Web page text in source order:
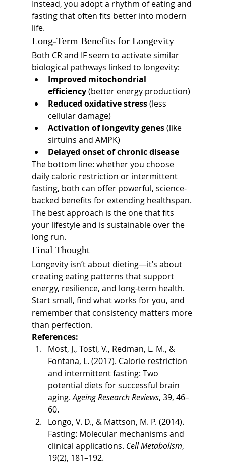
Instead, you adopt a rhythm of eating and
fasting that often fits better into modern
life.
Long-Term Benefits for Longevity
Both CR and IF seem to activate similar
biological pathways linked to longevity:
Improved mitochondrial
efficiency (better energy production)
Reduced oxidative stress (less
cellular damage)
Activation of longevity genes (like
sirtuins and AMPK)
Delayed onset of chronic disease
The bottom line: whether you choose
daily caloric restriction or intermittent
fasting, both can offer powerful, science-
backed benefits for extending healthspan.
The best approach is the one that fits
your lifestyle and is sustainable over the
long run.
Final Thought
Longevity isn’t about dieting—it’s about
creating eating patterns that support
energy, resilience, and long-term health.
Start small, find what works for you, and
remember that consistency matters more
than perfection.
References:
Most, J., Tosti, V., Redman, L. M., &
Fontana, L. (2017). Calorie restriction
and intermittent fasting: Two
potential diets for successful brain
aging. Ageing Research Reviews, 39, 46–
60.
Longo, V. D., & Mattson, M. P. (2014).
Fasting: Molecular mechanisms and
clinical applications. Cell Metabolism,
19(2), 181–192.